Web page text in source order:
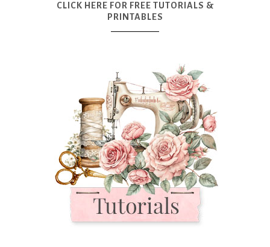
CLICK HERE FOR FREE TUTORIALS &
PRINTABLES